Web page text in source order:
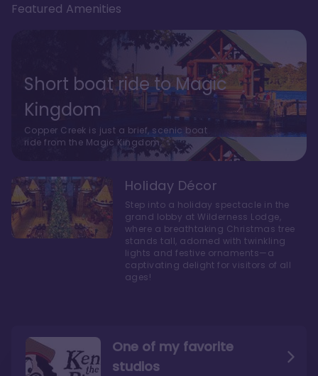
One of my favorite
studios
Featured Amenities
Short boat ride to Magic
Kingdom
Copper Creek is just a brief, scenic boat
ride from the Magic Kingdom.
Holiday Décor
Step into a holiday spectacle in the
grand lobby at Wilderness Lodge,
where a breathtaking Christmas tree
stands tall, adorned with twinkling
lights and festive ornaments—a
captivating delight for visitors of all
ages!